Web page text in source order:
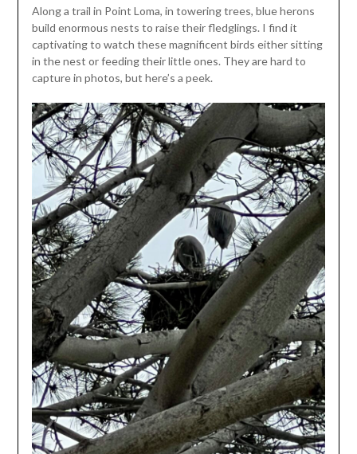
Along a trail in Point Loma, in towering trees, blue herons
build enormous nests to raise their fledglings. I find it
captivating to watch these magnificent birds either sitting
in the nest or feeding their little ones. They are hard to
capture in photos, but here’s a peek.